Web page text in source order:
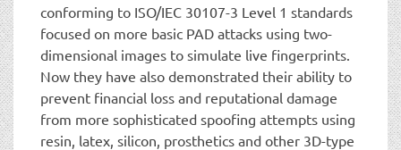
conforming to ISO/IEC 30107-3 Level 1 standards
focused on more basic PAD attacks using two-
dimensional images to simulate live fingerprints.
Now they have also demonstrated their ability to
prevent financial loss and reputational damage
from more sophisticated spoofing attempts using
resin, latex, silicon, prosthetics and other 3D-type